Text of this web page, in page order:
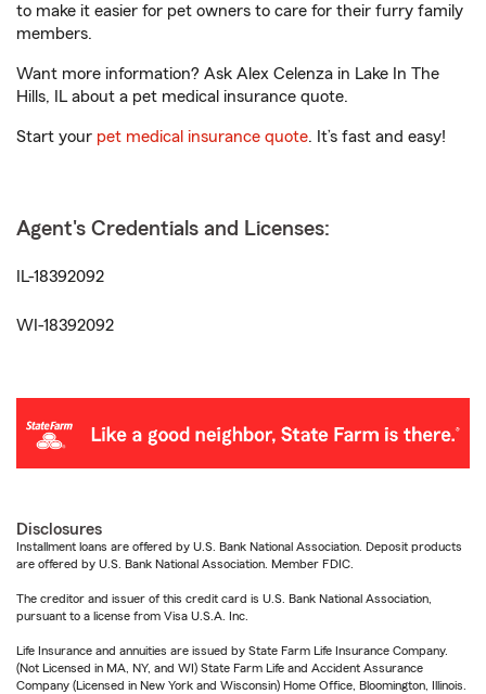
to make it easier for pet owners to care for their furry family
members.
Want more information? Ask Alex Celenza in Lake In The
Hills, IL about a pet medical insurance quote.
Start your pet medical insurance quote. It’s fast and easy!
Agent's Credentials and Licenses:
IL-18392092
WI-18392092
Disclosures
Installment loans are offered by U.S. Bank National Association. Deposit products
are offered by U.S. Bank National Association. Member FDIC.
The creditor and issuer of this credit card is U.S. Bank National Association,
pursuant to a license from Visa U.S.A. Inc.
Life Insurance and annuities are issued by State Farm Life Insurance Company.
(Not Licensed in MA, NY, and WI) State Farm Life and Accident Assurance
Company (Licensed in New York and Wisconsin) Home Office, Bloomington, Illinois.